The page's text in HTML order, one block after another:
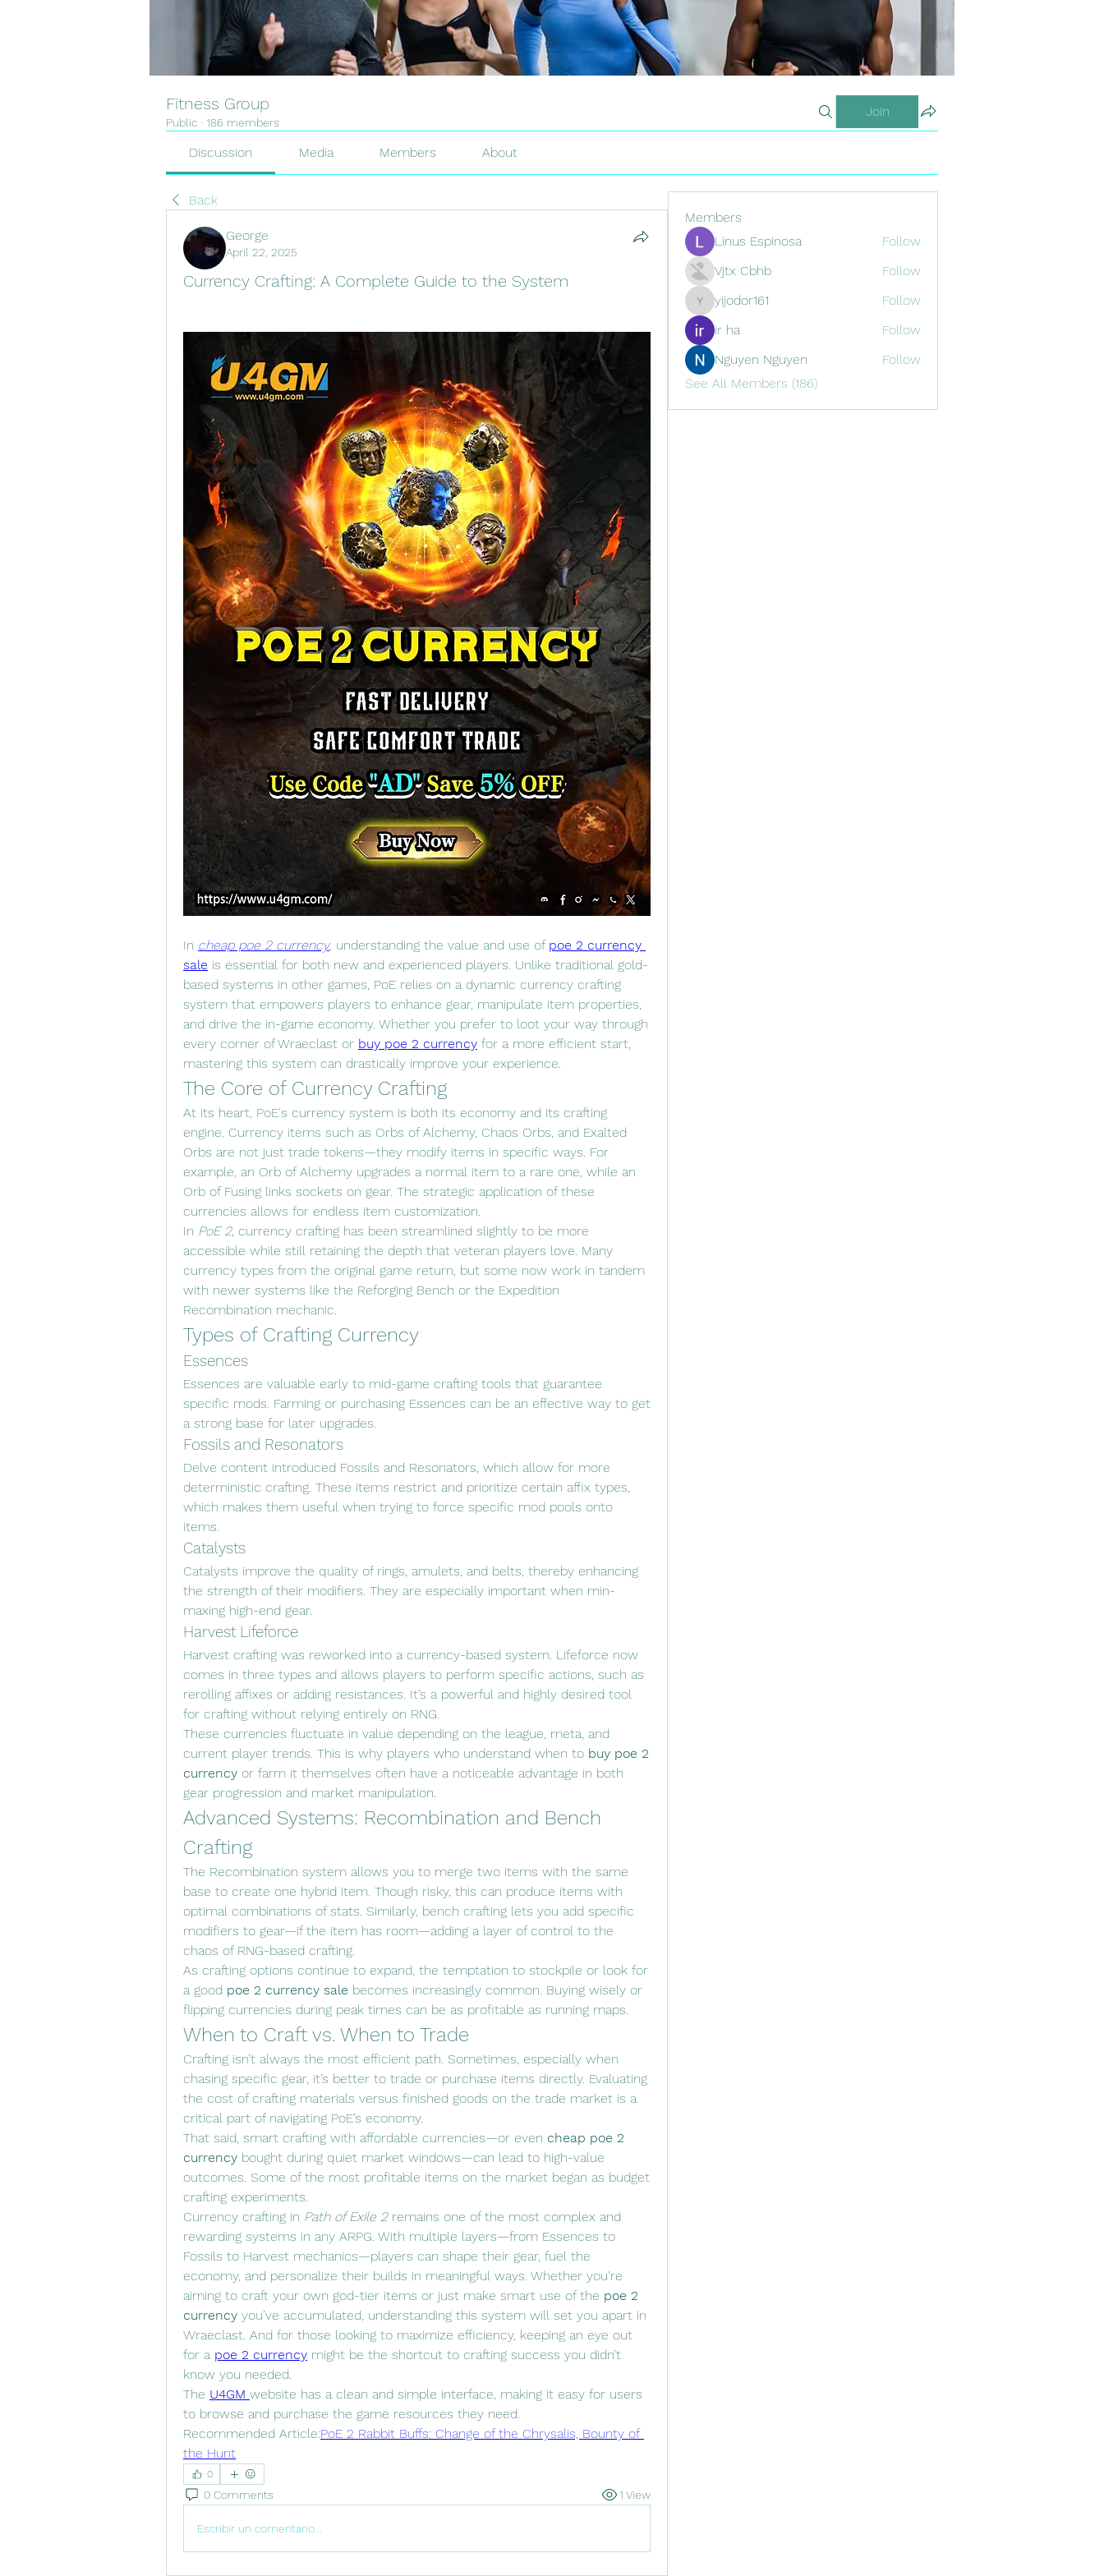
Fitness Group
Public · 186 members
Join
Discussion Media Members About
Back
George
April 22, 2025
Currency Crafting: A Complete Guide to the System
In cheap poe 2 currency, understanding the value and use of poe 2 currency
sale is essential for both new and experienced players. Unlike traditional gold-
based systems in other games, PoE relies on a dynamic currency crafting
system that empowers players to enhance gear, manipulate item properties,
and drive the in-game economy. Whether you prefer to loot your way through
every corner of Wraeclast or buy poe 2 currency for a more efficient start,
mastering this system can drastically improve your experience.
The Core of Currency Crafting
At its heart, PoE's currency system is both its economy and its crafting
engine. Currency items such as Orbs of Alchemy, Chaos Orbs, and Exalted
Orbs are not just trade tokens—they modify items in specific ways. For
example, an Orb of Alchemy upgrades a normal item to a rare one, while an
Orb of Fusing links sockets on gear. The strategic application of these
currencies allows for endless item customization.
In PoE 2, currency crafting has been streamlined slightly to be more
accessible while still retaining the depth that veteran players love. Many
currency types from the original game return, but some now work in tandem
with newer systems like the Reforging Bench or the Expedition
Recombination mechanic.
Types of Crafting Currency
Essences
Essences are valuable early to mid-game crafting tools that guarantee
specific mods. Farming or purchasing Essences can be an effective way to get
a strong base for later upgrades.
Fossils and Resonators
Delve content introduced Fossils and Resonators, which allow for more
deterministic crafting. These items restrict and prioritize certain affix types,
which makes them useful when trying to force specific mod pools onto
items.
Catalysts
Catalysts improve the quality of rings, amulets, and belts, thereby enhancing
the strength of their modifiers. They are especially important when min-
maxing high-end gear.
Harvest Lifeforce
Harvest crafting was reworked into a currency-based system. Lifeforce now
comes in three types and allows players to perform specific actions, such as
rerolling affixes or adding resistances. It’s a powerful and highly desired tool
for crafting without relying entirely on RNG.
These currencies fluctuate in value depending on the league, meta, and
current player trends. This is why players who understand when to buy poe 2
currency or farm it themselves often have a noticeable advantage in both
gear progression and market manipulation.
Advanced Systems: Recombination and Bench
Crafting
The Recombination system allows you to merge two items with the same
base to create one hybrid item. Though risky, this can produce items with
optimal combinations of stats. Similarly, bench crafting lets you add specific
modifiers to gear—if the item has room—adding a layer of control to the
chaos of RNG-based crafting.
As crafting options continue to expand, the temptation to stockpile or look for
a good poe 2 currency sale becomes increasingly common. Buying wisely or
flipping currencies during peak times can be as profitable as running maps.
When to Craft vs. When to Trade
Crafting isn’t always the most efficient path. Sometimes, especially when
chasing specific gear, it’s better to trade or purchase items directly. Evaluating
the cost of crafting materials versus finished goods on the trade market is a
critical part of navigating PoE’s economy.
That said, smart crafting with affordable currencies—or even cheap poe 2
currency bought during quiet market windows—can lead to high-value
outcomes. Some of the most profitable items on the market began as budget
crafting experiments.
Currency crafting in Path of Exile 2 remains one of the most complex and
rewarding systems in any ARPG. With multiple layers—from Essences to
Fossils to Harvest mechanics—players can shape their gear, fuel the
economy, and personalize their builds in meaningful ways. Whether you're
aiming to craft your own god-tier items or just make smart use of the poe 2
currency you’ve accumulated, understanding this system will set you apart in
Wraeclast. And for those looking to maximize efficiency, keeping an eye out
for a poe 2 currency might be the shortcut to crafting success you didn’t
know you needed.
The U4GM website has a clean and simple interface, making it easy for users
to browse and purchase the game resources they need.
Recommended Article:PoE 2 Rabbit Buffs: Change of the Chrysalis, Bounty of
the Hunt
0
0 Comments 1 View
Escribir un comentario...
Members
Linus Espinosa
Follow
Vjtx Cbhb
Follow
yijodor161
yijodor161
Follow
ir ha
Follow
Nguyen Nguyen
Follow
See All Members (186)